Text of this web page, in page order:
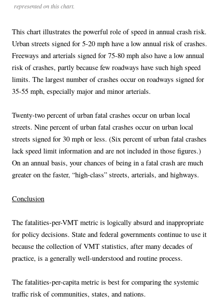
represented on this chart.
This chart illustrates the powerful role of speed in annual crash risk.
Urban streets signed for 5-20 mph have a low annual risk of crashes.
Freeways and arterials signed for 75-80 mph also have a low annual
risk of crashes, partly because few roadways have such high speed
limits. The largest number of crashes occur on roadways signed for
35-55 mph, especially major and minor arterials.
Twenty-two percent of urban fatal crashes occur on urban local
streets. Nine percent of urban fatal crashes occur on urban local
streets signed for 30 mph or less. (Six percent of urban fatal crashes
lack speed limit information and are not included in those figures.)
On an annual basis, your chances of being in a fatal crash are much
greater on the faster, “high-class” streets, arterials, and highways.
Conclusion
The fatalities-per-VMT metric is logically absurd and inappropriate
for policy decisions. State and federal governments continue to use it
because the collection of VMT statistics, after many decades of
practice, is a generally well-understood and routine process.
The fatalities-per-capita metric is best for comparing the systemic
traffic risk of communities, states, and nations.